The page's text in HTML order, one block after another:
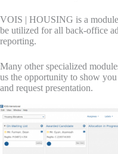
VOIS | HOUSING is a
be utilized for all back-office
reporting.
Many other specialized
us the opportunity to show
and request presentation.